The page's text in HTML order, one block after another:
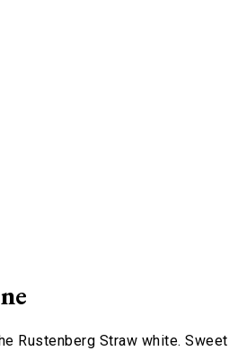
Rustenberg Straw white.